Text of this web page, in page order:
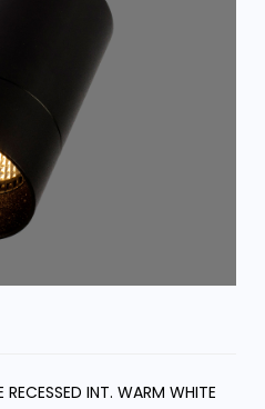
RECESSED INT. WARM WHITE